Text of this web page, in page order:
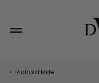
content
‹ Richard Mille